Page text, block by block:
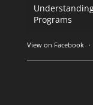
Programs
View on Facebook ·